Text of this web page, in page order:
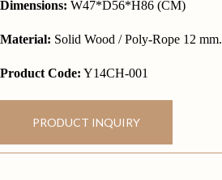
Dimensions: W47*D56*H86 (CM)
Material: Solid Wood / Poly-Rope 12 mm.
Product Code: Y14CH-001
PRODUCT INQUIRY